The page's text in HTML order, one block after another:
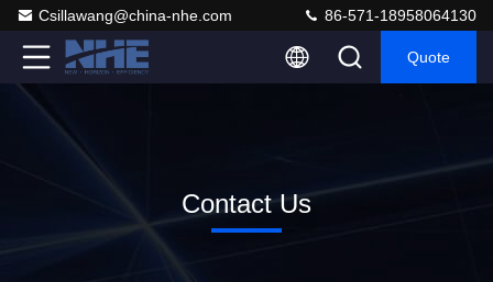
Csillawang@china-nhe.com 86-571-18958064130
Quote
Contact Us